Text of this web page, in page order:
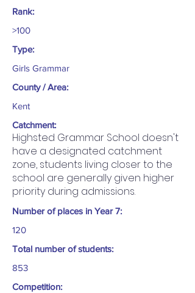
Rank:
>100
Type:
Girls Grammar
County / Area:
Kent
Catchment:
Highsted Grammar School doesn't
have a designated catchment
zone, students living closer to the
school are generally given higher
priority during admissions.
Number of places in Year 7:
120
Total number of students:
853
Competition: